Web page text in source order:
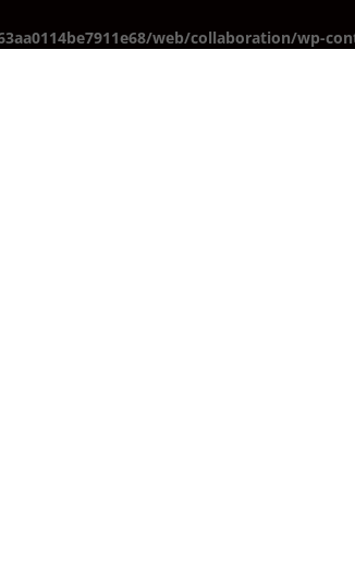
web/collaboration/wp-